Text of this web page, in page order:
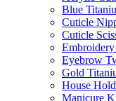
Blue
Cuticle
Cuticle
Embroidery
Eyebrow
Gold
House
Manicure